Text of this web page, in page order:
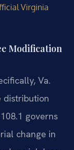
Virginia
Modification
Va.
distribution
governs
change in